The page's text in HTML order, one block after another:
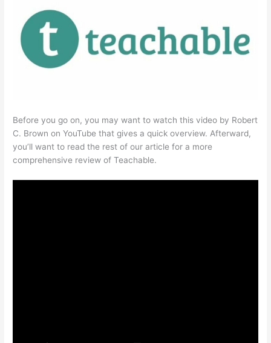
Before you go on, you may want to watch this video by Robert
C. Brown on YouTube that gives a quick overview. Afterward,
you’ll want to read the rest of our article for a more
comprehensive review of Teachable.